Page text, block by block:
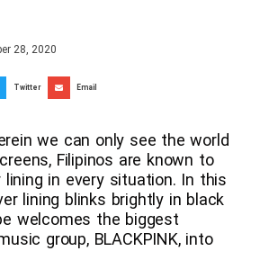
28, 2020
Twitter Email
we can only see the world
Filipinos are known to
in every situation. In this
lining blinks brightly in black
welcomes the biggest
group, BLACKPINK, into